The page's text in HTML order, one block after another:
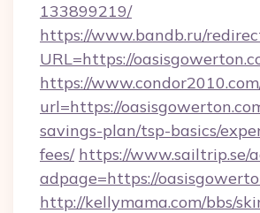
133899219/
https://www.bandb.ru/
URL=https://
https://
url=https://
savings-plan/tsp-basics/
fees/ https://www.sailtrip.se/
adpage=https://
http://kellymama.com/bbs/